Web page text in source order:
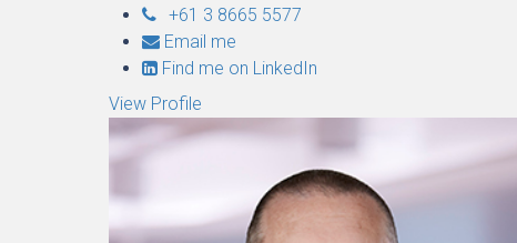
+61 3 8665 5577
Email me
Find me on LinkedIn
View Profile